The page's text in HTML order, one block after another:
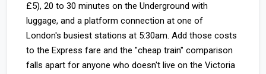
£5), 20 to 30 minutes on the Underground with
luggage, and a platform connection at one of
London's busiest stations at 5:30am. Add those costs
to the Express fare and the "cheap train" comparison
falls apart for anyone who doesn't live on the Victoria